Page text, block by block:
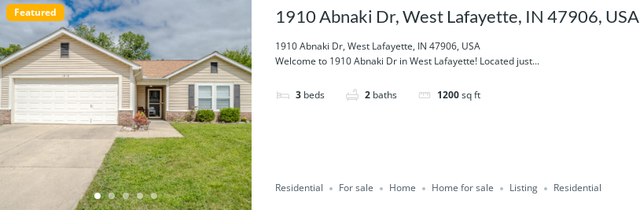
Featured 1910 Abnaki Dr, West Lafayette, IN 47906, USA
1910 Abnaki Dr, West Lafayette, IN 47906, USA
Welcome to 1910 Abnaki Dr in West Lafayette! Located just...
3 beds 2 baths 1200sq ft
Residential For sale Home Home for sale Listing Residential